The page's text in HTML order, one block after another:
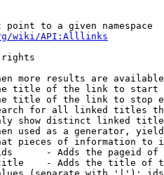
point to a given namespace
wiki/API:Alllinks
rights
more results are
title of the link to start
title of the link to stop
for all linked titles
show distinct linked
used as a generator,
pieces of information to
- Adds the pageid
- Adds the title of